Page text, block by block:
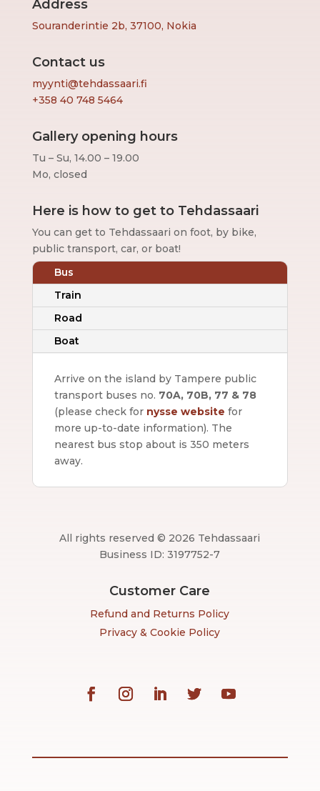
Address
Souranderintie 2b, 37100, Nokia
Contact us
myynti@tehdassaari.fi
+358 40 748 5464
Gallery opening hours
Tu – Su, 14.00 – 19.00
Mo, closed
Here is how to get to Tehdassaari
You can get to Tehdassaari on foot, by bike,
public transport, car, or boat!
Bus
Train
Road
Boat
Arrive on the island by Tampere public
transport buses no. 70A, 70B, 77 & 78
(please check for nysse website for
more up-to-date information). The
nearest bus stop about is 350 meters
away.
All rights reserved © 2026 Tehdassaari
Business ID: 3197752-7
Customer Care
Refund and Returns Policy
Privacy & Cookie Policy